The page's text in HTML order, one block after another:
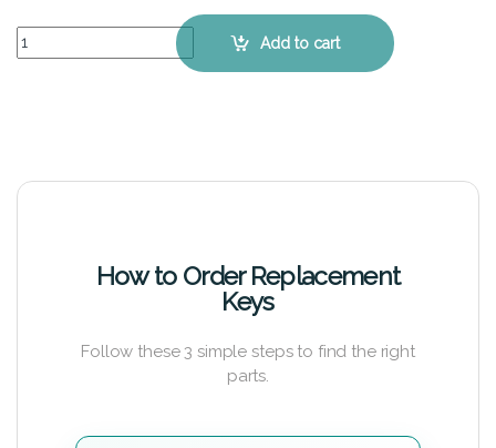
Acer Nitro 17 (AN17-71) - Keyboard Key Replacement Kit quantity
Add to cart
How to Order Replacement
Keys
Follow these 3 simple steps to find the right
parts.